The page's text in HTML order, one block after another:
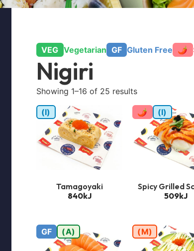
VEG Vegetarian GF Gluten Free 🌶
Nigiri
Showing 1–16 of 25 results
(I)
Tamagoyaki
840kJ
🌶 (I)
Spicy Grilled
509kJ
GF (A) (M)